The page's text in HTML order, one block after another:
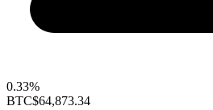
0.33%
BTC$64,873.34